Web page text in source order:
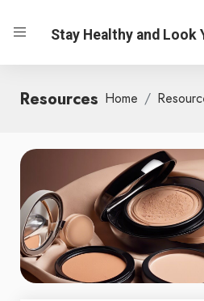
Stay Healthy and Look
Resources Home